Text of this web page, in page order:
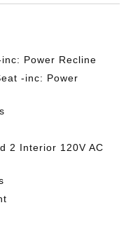
Power Recline
-inc: Power
2 Interior 120V AC